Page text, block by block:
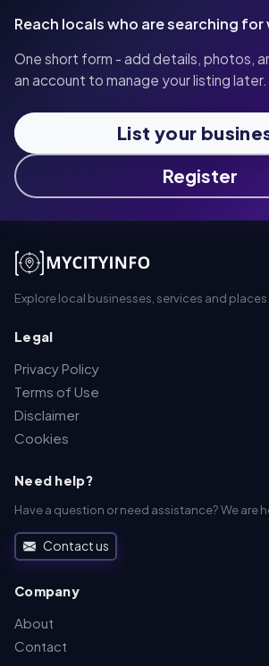
Reach locals who are searching
One short form - add details, photos,
an account to manage your listing later.
List your
Register
Explore local businesses, services and places
Legal
Privacy Policy
Terms of Use
Disclaimer
Cookies
Need help?
Have a question or need assistance? We are
Contact us
Company
About
Contact